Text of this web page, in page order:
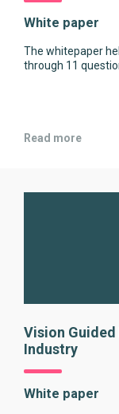
White paper
The whitepaper
through 11
Read more
Vision
Industry
White paper